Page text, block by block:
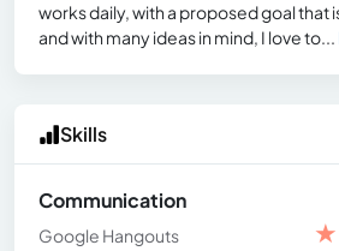
works daily, with a proposed goal that
and with many ideas in mind, I love to...
Skills
Communication
Google Hangouts ★